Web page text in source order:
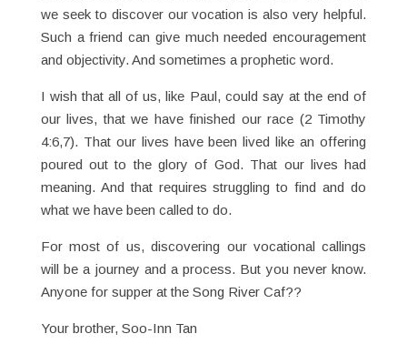
we seek to discover our vocation is also very helpful.
Such a friend can give much needed encouragement
and objectivity. And sometimes a prophetic word.
I wish that all of us, like Paul, could say at the end of
our lives, that we have finished our race (2 Timothy
4:6,7). That our lives have been lived like an offering
poured out to the glory of God. That our lives had
meaning. And that requires struggling to find and do
what we have been called to do.
For most of us, discovering our vocational callings
will be a journey and a process. But you never know.
Anyone for supper at the Song River Caf??
Your brother, Soo-Inn Tan